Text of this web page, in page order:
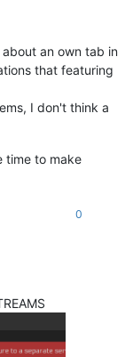
an own tab in
that featuring
I don't think a
time to make
0